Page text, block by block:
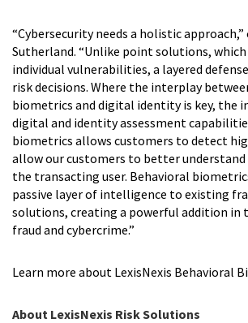
“Cybersecurity needs a holistic
Sutherland. “Unlike point solutions,
individual vulnerabilities, a layered
risk decisions. Where the interplay
biometrics and digital identity is key, the
digital and identity assessment
biometrics allows customers to detect
allow our customers to better
the transacting user. Behavioral
passive layer of intelligence to existing
solutions, creating a powerful addition in
fraud and cybercrime.”
Learn more about LexisNexis Behavioral
About LexisNexis Risk Solutions